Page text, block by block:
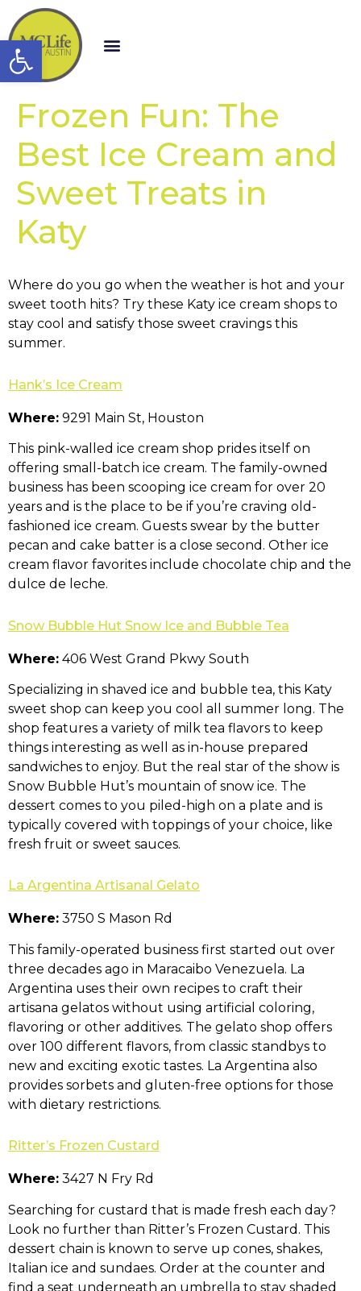
Open toolbar
Frozen Fun: The
Best Ice Cream and
Sweet Treats in
Katy
Where do you go when the weather is hot and your
sweet tooth hits? Try these Katy ice cream shops to
stay cool and satisfy those sweet cravings this
summer.
Hank’s Ice Cream
Where: 9291 Main St, Houston
This pink-walled ice cream shop prides itself on
offering small-batch ice cream. The family-owned
business has been scooping ice cream for over 20
years and is the place to be if you’re craving old-
fashioned ice cream. Guests swear by the butter
pecan and cake batter is a close second. Other ice
cream flavor favorites include chocolate chip and the
dulce de leche.
Snow Bubble Hut Snow Ice and Bubble Tea
Where: 406 West Grand Pkwy South
Specializing in shaved ice and bubble tea, this Katy
sweet shop can keep you cool all summer long. The
shop features a variety of milk tea flavors to keep
things interesting as well as in-house prepared
sandwiches to enjoy. But the real star of the show is
Snow Bubble Hut’s mountain of snow ice. The
dessert comes to you piled-high on a plate and is
typically covered with toppings of your choice, like
fresh fruit or sweet sauces.
La Argentina Artisanal Gelato
Where: 3750 S Mason Rd
This family-operated business first started out over
three decades ago in Maracaibo Venezuela. La
Argentina uses their own recipes to craft their
artisana gelatos without using artificial coloring,
flavoring or other additives. The gelato shop offers
over 100 different flavors, from classic standbys to
new and exciting exotic tastes. La Argentina also
provides sorbets and gluten-free options for those
with dietary restrictions.
Ritter’s Frozen Custard
Where: 3427 N Fry Rd
Searching for custard that is made fresh each day?
Look no further than Ritter’s Frozen Custard. This
dessert chain is known to serve up cones, shakes,
Italian ice and sundaes. Order at the counter and
find a seat underneath an umbrella to stay shaded